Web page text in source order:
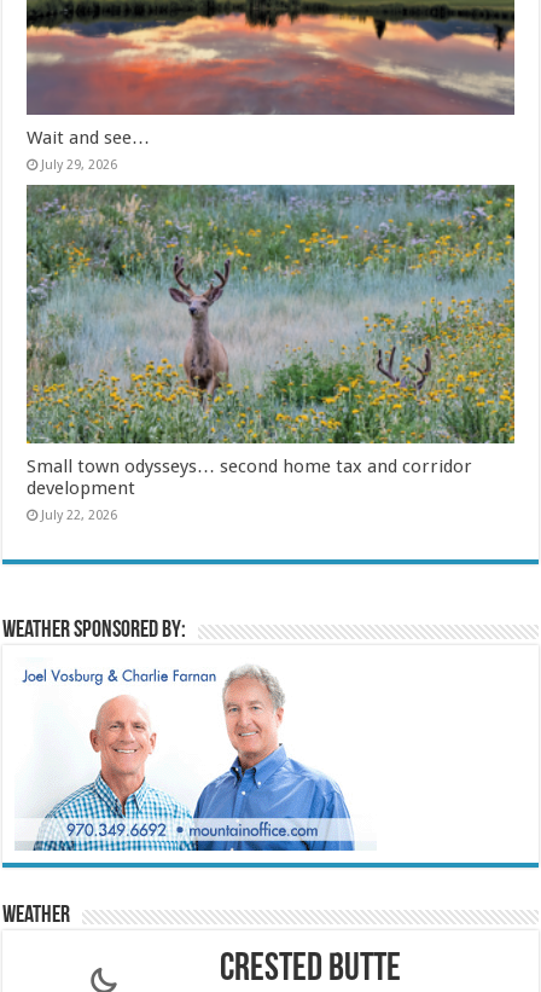
Wait and see…
July 29, 2026
Small town odysseys… second home tax and corridor
development
July 22, 2026
Weather sponsored by:
Weather
Crested Butte